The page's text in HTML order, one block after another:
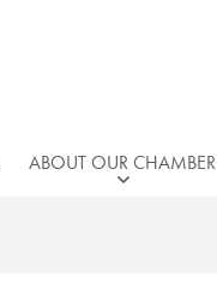
ABOUT OUR CHAMBER